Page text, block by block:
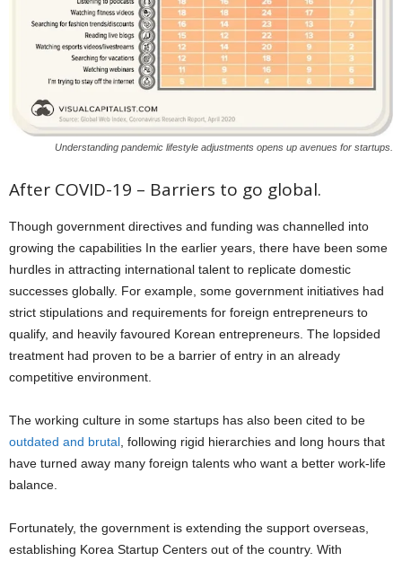
Understanding pandemic lifestyle adjustments opens up avenues for startups.
After COVID-19 – Barriers to go global.
Though government directives and funding was channelled into
growing the capabilities In the earlier years, there have been some
hurdles in attracting international talent to replicate domestic
successes globally. For example, some government initiatives had
strict stipulations and requirements for foreign entrepreneurs to
qualify, and heavily favoured Korean entrepreneurs. The lopsided
treatment had proven to be a barrier of entry in an already
competitive environment.
The working culture in some startups has also been cited to be
outdated and brutal, following rigid hierarchies and long hours that
have turned away many foreign talents who want a better work-life
balance.
Fortunately, the government is extending the support overseas,
establishing Korea Startup Centers out of the country. With